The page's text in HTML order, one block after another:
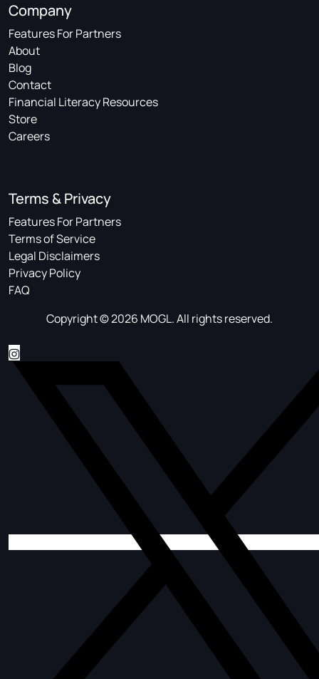
Company
Features For Partners
About
Blog
Contact
Financial Literacy Resources
Store
Careers
Terms & Privacy
Features For Partners
Terms of Service
Legal Disclaimers
Privacy Policy
FAQ
Copyright © 2026 MOGL. All rights reserved.